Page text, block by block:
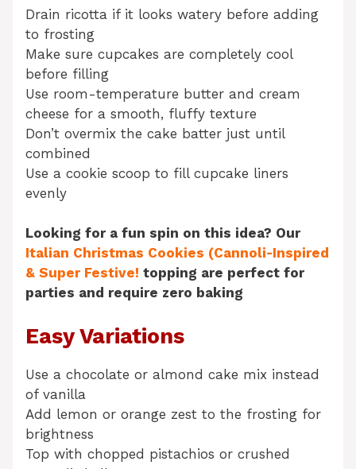
Drain ricotta if it looks watery before adding
to frosting
Make sure cupcakes are completely cool
before filling
Use room-temperature butter and cream
cheese for a smooth, fluffy texture
Don’t overmix the cake batter just until
combined
Use a cookie scoop to fill cupcake liners
evenly
Looking for a fun spin on this idea? Our
Italian Christmas Cookies (Cannoli-Inspired
& Super Festive! topping are perfect for
parties and require zero baking
Easy Variations
Use a chocolate or almond cake mix instead
of vanilla
Add lemon or orange zest to the frosting for
brightness
Top with chopped pistachios or crushed